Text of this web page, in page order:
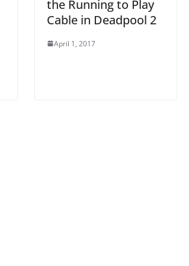
the Running to Play
Cable in Deadpool 2
April 1, 2017